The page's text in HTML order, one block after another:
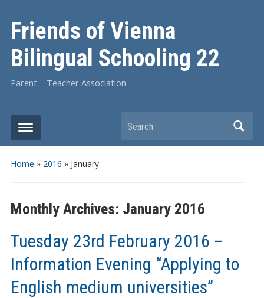
Friends of Vienna
Bilingual Schooling 22
Parent – Teacher Association
Search
Home » 2016 » January
Monthly Archives: January 2016
Tuesday 23rd February 2016 –
Information Evening “Applying to
English medium universities”